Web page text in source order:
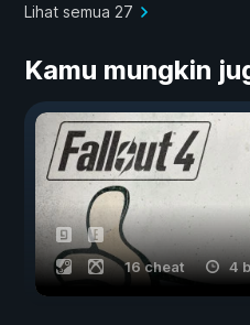
Lihat semua 27
Kamu mungkin
16 cheat 4